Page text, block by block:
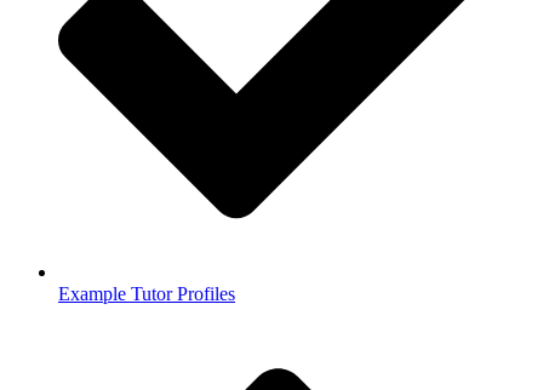
Example Tutor Profiles